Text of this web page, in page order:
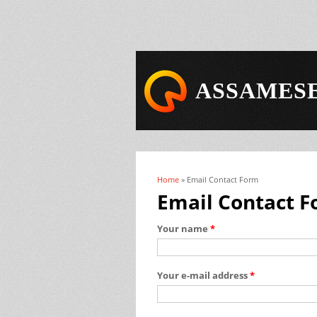
You are here
Home » Email Contact Form
Email Contact
Your name *
Your e-mail address*